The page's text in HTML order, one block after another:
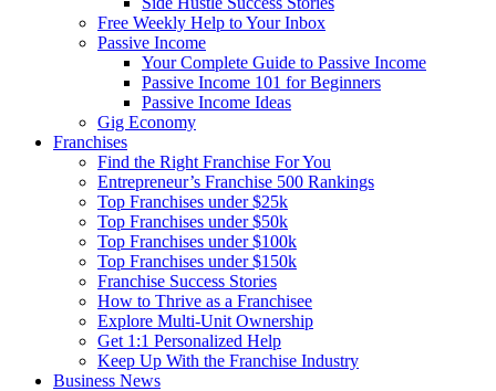
Free Weekly Help to Your Inbox
Passive Income
Your Complete Guide to Passive Income
Passive Income 101 for Beginners
Passive Income Ideas
Gig Economy
Franchises
Find the Right Franchise For You
Entrepreneur’s Franchise 500 Rankings
Top Franchises under $25k
Top Franchises under $50k
Top Franchises under $100k
Top Franchises under $150k
Franchise Success Stories
How to Thrive as a Franchisee
Explore Multi-Unit Ownership
Get 1:1 Personalized Help
Keep Up With the Franchise Industry
Business News